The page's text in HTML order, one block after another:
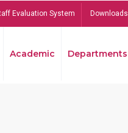
Evaluation System Downloads
Academic Departments